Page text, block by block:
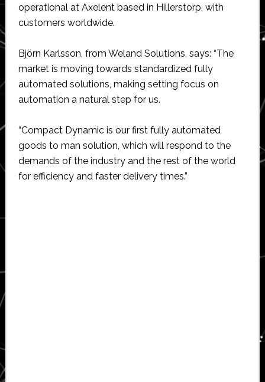
operational at Axelent based in Hillerstorp, with
customers worldwide.
Björn Karlsson, from Weland Solutions, says: “The
market is moving towards standardized fully
automated solutions, making setting focus on
automation a natural step for us.
“Compact Dynamic is our first fully automated
goods to man solution, which will respond to the
demands of the industry and the rest of the world
for efficiency and faster delivery times.”